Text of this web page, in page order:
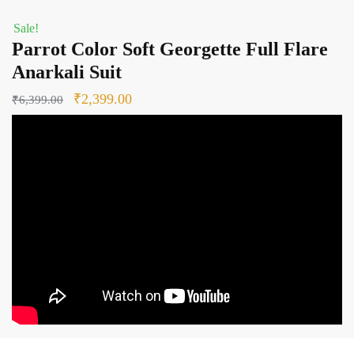
Sale!
Parrot Color Soft Georgette Full Flare
Anarkali Suit
₹6,399.00
Original
₹2,399.00Current